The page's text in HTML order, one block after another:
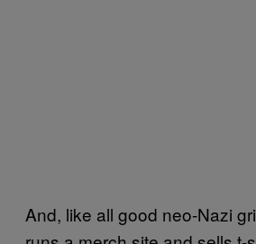
And, like all good neo-Nazi